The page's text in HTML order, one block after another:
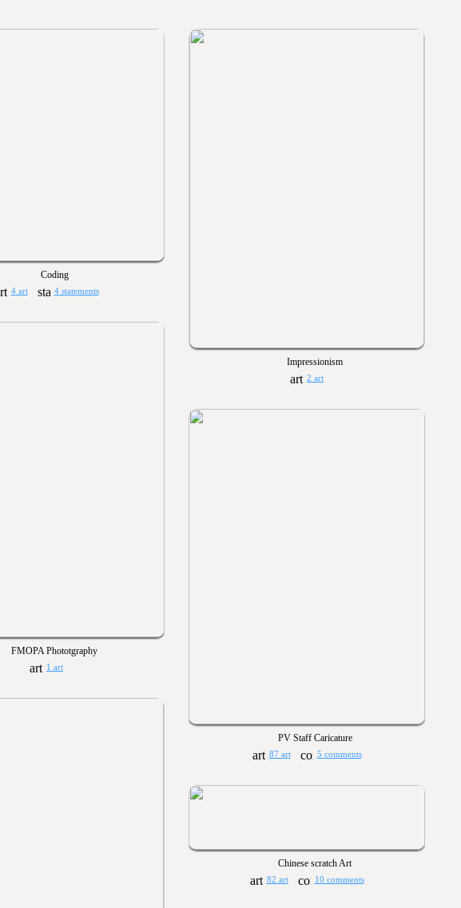
Coding
4 art 4 statements
Impressionism
2 art
FMOPA Phototgraphy
1 art
PV Staff Caricature
87 art 5 comments
Chinese scratch Art
82 art 10 comments